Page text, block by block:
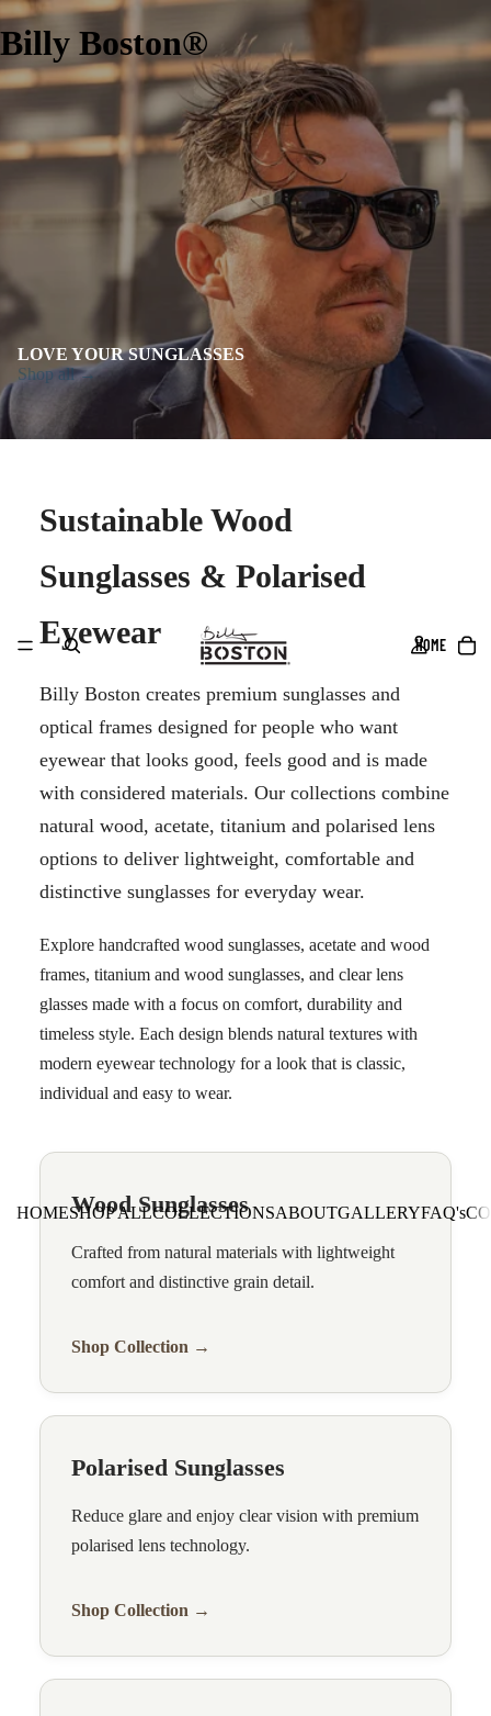
Billy Boston®
HOME
HOMESHOP ALLCOLLECTIONSABOUTGALLERYFAQ's
LOVE YOUR SUNGLASSES
Shop all →
Sustainable Wood
Sunglasses & Polarised
Eyewear
Billy Boston creates premium sunglasses and
optical frames designed for people who want
eyewear that looks good, feels good and is made
with considered materials. Our collections combine
natural wood, acetate, titanium and polarised lens
options to deliver lightweight, comfortable and
distinctive sunglasses for everyday wear.
Explore handcrafted wood sunglasses, acetate and wood
frames, titanium and wood sunglasses, and clear lens
glasses made with a focus on comfort, durability and
timeless style. Each design blends natural textures with
modern eyewear technology for a look that is classic,
individual and easy to wear.
Wood Sunglasses
Crafted from natural materials with lightweight
comfort and distinctive grain detail.
Shop Collection →
Polarised Sunglasses
Reduce glare and enjoy clear vision with premium
polarised lens technology.
Shop Collection →